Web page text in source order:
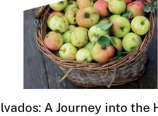
A Journey into the